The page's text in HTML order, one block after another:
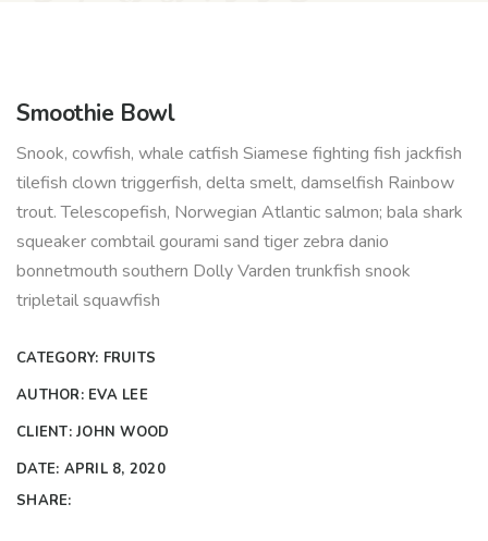
Smoothie Bowl
Snook, cowfish, whale catfish Siamese fighting fish jackfish
tilefish clown triggerfish, delta smelt, damselfish Rainbow
trout. Telescopefish, Norwegian Atlantic salmon; bala shark
squeaker combtail gourami sand tiger zebra danio
bonnetmouth southern Dolly Varden trunkfish snook
tripletail squawfish
CATEGORY: FRUITS
AUTHOR: EVA LEE
CLIENT:JOHN WOOD
DATE: APRIL 8, 2020
SHARE: